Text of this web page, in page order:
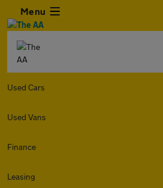
Menu
Used Cars
Used Vans
Finance
Leasing